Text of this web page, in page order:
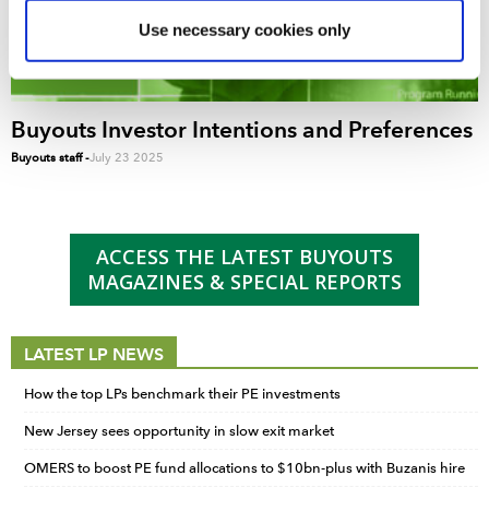
correctly. We also use cookies for cross-site statistics,
Use necessary cookies only
Buyouts Investor Intentions and Preferences
Buyouts staff-July 23 2025
ACCESS THE LATEST BUYOUTS
MAGAZINES & SPECIAL REPORTS
LATEST LP NEWS
How the top LPs benchmark their PE investments
New Jersey sees opportunity in slow exit market
OMERS to boost PE fund allocations to $10bn-plus with Buzanis hire